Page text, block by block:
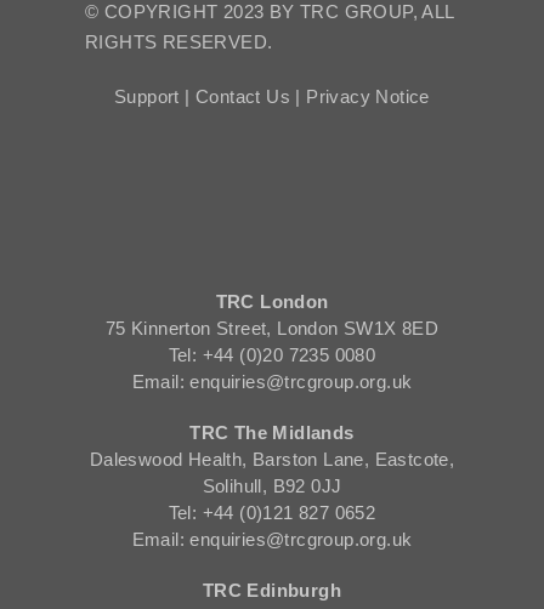
© COPYRIGHT 2023 BY TRC GROUP, ALL
RIGHTS RESERVED.
Support |Contact Us | Privacy Notice
TRC London
75 Kinnerton Street, London SW1X 8ED
Tel: +44 (0)20 7235 0080
Email: enquiries@trcgroup.org.uk
TRC The Midlands
Daleswood Health, Barston Lane, Eastcote,
Solihull, B92 0JJ
Tel: +44 (0)121 827 0652
Email: enquiries@trcgroup.org.uk
TRC Edinburgh